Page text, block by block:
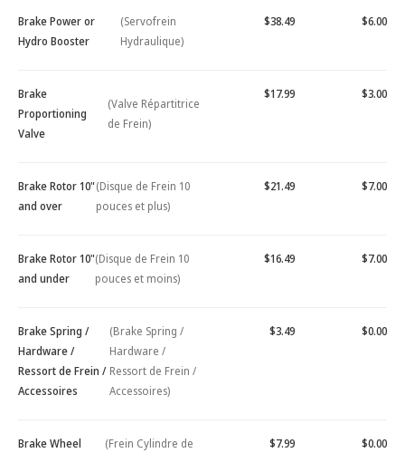
Brake Power or
Hydro Booster
(Servofrein
Hydraulique)
$38.49 $6.00
Brake
Proportioning
Valve
(Valve Répartitrice
de Frein)
$17.99 $3.00
Brake Rotor 10"
and over
(Disque de Frein 10
pouces et plus)
$21.49 $7.00
Brake Rotor 10"
and under
(Disque de Frein 10
pouces et moins)
$16.49 $7.00
Brake Spring /
Hardware /
Ressort de Frein /
Accessoires
(Brake Spring /
Hardware /
Ressort de Frein /
Accessoires)
$3.49 $0.00
Brake Wheel
(Frein Cylindre de
$7.99 $0.00